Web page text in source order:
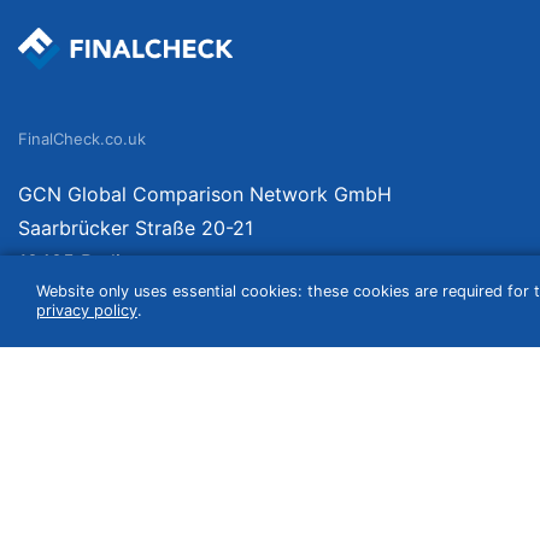
Website only uses essential cookies: these cookies are required
privacy policy.
FinalCheck.co.uk
GCN Global Comparison Network GmbH
Saarbrücker Straße 20-21
10405 Berlin
Germany